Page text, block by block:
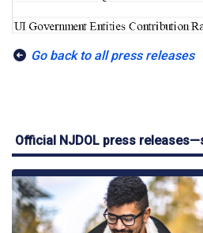
Go back to all press releases
Official NJDOL press